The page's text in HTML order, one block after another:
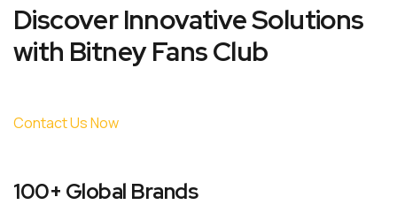
Discover Innovative Solutions
with Bitney Fans Club
Contact Us Now
100+ Global Brands